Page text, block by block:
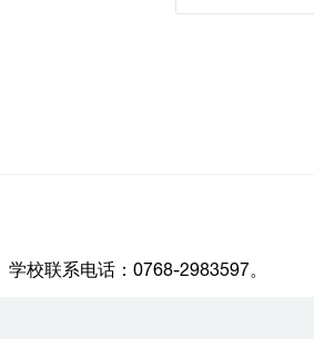
校联系电话：0768-2983597。